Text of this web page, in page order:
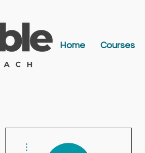
Home Courses